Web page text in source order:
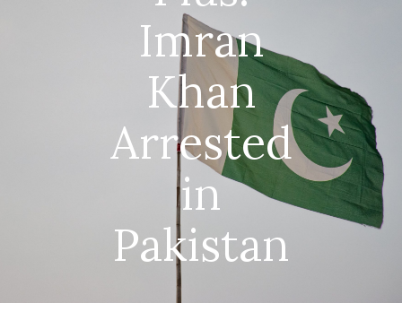
Imran
Khan
Arrested
in
Pakistan